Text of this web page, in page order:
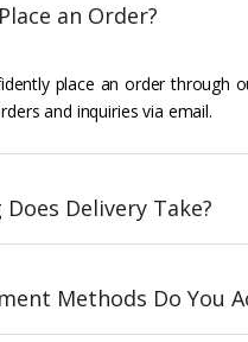
an Order?
place an order through
and inquiries via email.
Does Delivery Take?
Methods Do You